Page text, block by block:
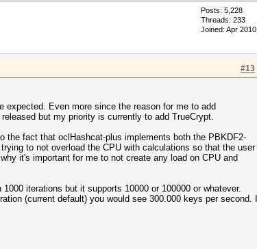
Posts: 5,228
Threads: 233
Joined: Apr 2010
#13
Even more since the reason for me to add
but my priority is currently to add TrueCrypt.
the fact that oclHashcat-plus implements both the PBKDF2-
to not overload the CPU with calculations so that the user
it's important for me to not create any load on CPU and
iterations but it supports 10000 or 100000 or whatever.
(current default) you would see 300.000 keys per second. I